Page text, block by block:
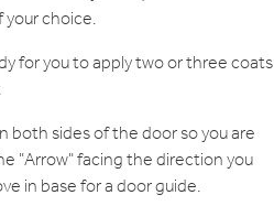
choice.
for you to apply two or three coats
both sides of the door so you are
"Arrow" facing the direction you
in base for a door guide.